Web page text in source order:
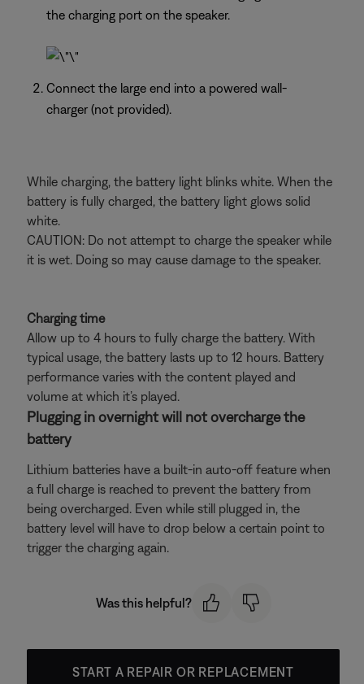
the charging port on the speaker.
Connect the large end into a powered wall-
charger (not provided).
While charging, the battery light blinks white. When the
battery is fully charged, the battery light glows solid
white.
CAUTION: Do not attempt to charge the speaker while
it is wet. Doing so may cause damage to the speaker.
Charging time
Allow up to 4 hours to fully charge the battery. With
typical usage, the battery lasts up to 12 hours. Battery
performance varies with the content played and
volume at which it’s played.
Plugging in overnight will not overcharge the
battery
Lithium batteries have a built-in auto-off feature when
a full charge is reached to prevent the battery from
being overcharged. Even while still plugged in, the
battery level will have to drop below a certain point to
trigger the charging again.
Was this helpful?
START A REPAIR OR REPLACEMENT